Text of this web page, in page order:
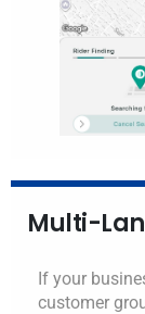
Multi-
If your
customer